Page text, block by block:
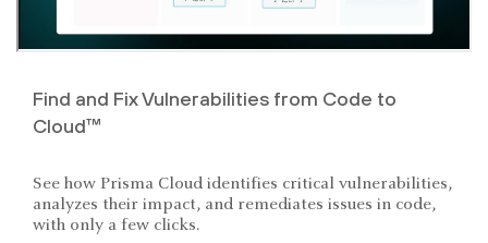
Find and Fix Vulnerabilities from Code to
Cloud™
See how Prisma Cloud identifies critical vulnerabilities,
analyzes their impact, and remediates issues in code,
with only a few clicks.